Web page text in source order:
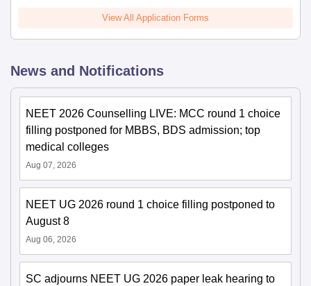
View All Application Forms
News and Notifications
NEET 2026 Counselling LIVE: MCC round 1 choice
filling postponed for MBBS, BDS admission; top
medical colleges
Aug 07, 2026
NEET UG 2026 round 1 choice filling postponed to
August 8
Aug 06, 2026
SC adjourns NEET UG 2026 paper leak hearing to